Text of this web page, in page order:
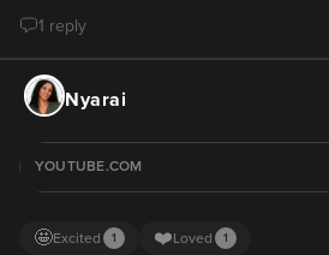
1 reply
Nyarai
YOUTUBE.COM
🤩Excited 1 ❤️Loved 1